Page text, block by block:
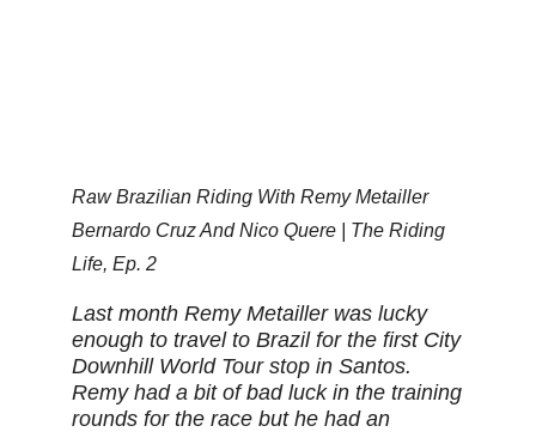
Raw Brazilian Riding With Remy Metailler
Bernardo Cruz And Nico Quere | The Riding
Life, Ep. 2
Last month Remy Metailler was lucky
enough to travel to Brazil for the first City
Downhill World Tour stop in Santos.
Remy had a bit of bad luck in the training
rounds for the race but he had an